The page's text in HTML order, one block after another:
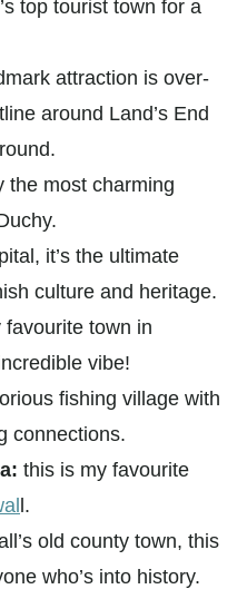
top tourist town for a
attraction is over-
around Land’s End
the most charming
it’s the ultimate
culture and heritage.
favourite town in
vibe!
fishing village with
connections.
this is my favourite
l.
old county town, this
who’s into history.